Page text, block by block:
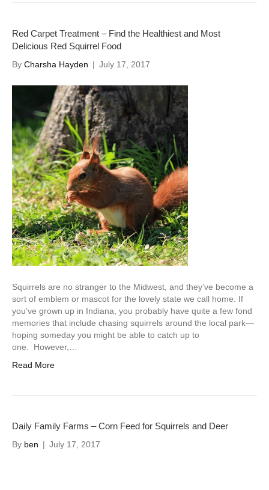
Red Carpet Treatment – Find the Healthiest and Most
Delicious Red Squirrel Food
By Charsha Hayden | July 17, 2017
Squirrels are no stranger to the Midwest, and they’ve become a
sort of emblem or mascot for the lovely state we call home. If
you’ve grown up in Indiana, you probably have quite a few fond
memories that include chasing squirrels around the local park—
hoping someday you might be able to catch up to
one. However,…
Read More
Daily Family Farms – Corn Feed for Squirrels and Deer
By ben | July 17, 2017